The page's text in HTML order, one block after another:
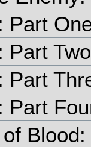
Part
Part Two
Part
Part